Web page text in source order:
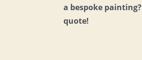
a bespoke painting?
quote!